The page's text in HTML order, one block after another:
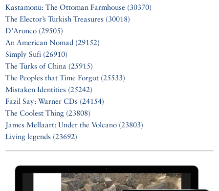
Kastamonu: The Ottoman Farmhouse (30370)
The Elector’s Turkish Treasures (30018)
D’Aronco (29505)
An American Nomad (29152)
Simply Sufi (26910)
The Turks of China (25915)
The Peoples that Time Forgot (25533)
Mistaken Identities (25242)
Fazil Say: Warner CDs (24154)
The Coolest Thing (23808)
James Mellaart: Under the Volcano (23803)
Living legends (23692)